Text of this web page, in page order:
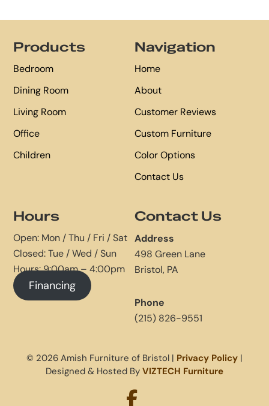
Products
Bedroom
Dining Room
Living Room
Office
Children
Navigation
Home
About
Customer Reviews
Custom Furniture
Color Options
Contact Us
Hours
Open: Mon / Thu / Fri / Sat
Closed: Tue / Wed / Sun
Hours: 9:00am – 4:00pm
Financing
Contact Us
Address
498 Green Lane
Bristol, PA
Phone
(215) 826-9551
© 2026 Amish Furniture of Bristol | Privacy Policy |
Designed & Hosted By VIZTECH Furniture